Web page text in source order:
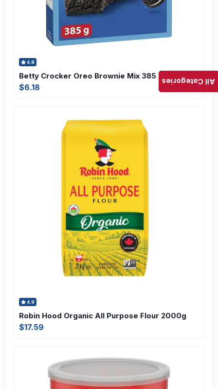
4.8
Betty Crocker Oreo Brownie Mix 385 gram
$6.18
4.9
Robin Hood Organic All Purpose Flour 2000g
$17.59
All Categories